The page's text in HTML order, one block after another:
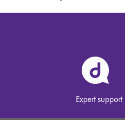
Expert support